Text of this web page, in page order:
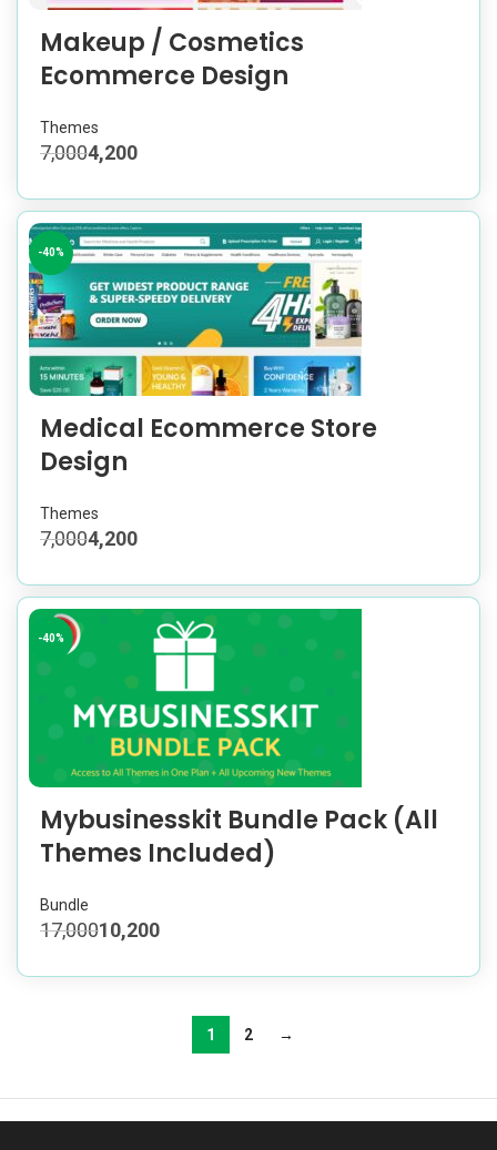
Makeup / Cosmetics
Ecommerce Design
Themes
7,0004,200
-40%
Medical Ecommerce Store
Design
Themes
7,0004,200
-40%
Mybusinesskit Bundle Pack (All
Themes Included)
Bundle
17,00010,200
1 2 →